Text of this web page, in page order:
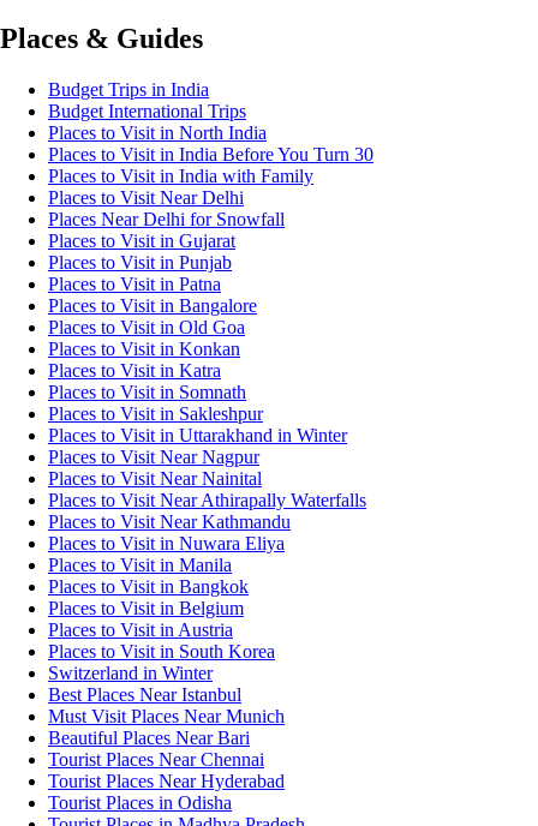
Places & Guides
Budget Trips in India
Budget International Trips
Places to Visit in North India
Places to Visit in India Before You Turn 30
Places to Visit in India with Family
Places to Visit Near Delhi
Places Near Delhi for Snowfall
Places to Visit in Gujarat
Places to Visit in Punjab
Places to Visit in Patna
Places to Visit in Bangalore
Places to Visit in Old Goa
Places to Visit in Konkan
Places to Visit in Katra
Places to Visit in Somnath
Places to Visit in Sakleshpur
Places to Visit in Uttarakhand in Winter
Places to Visit Near Nagpur
Places to Visit Near Nainital
Places to Visit Near Athirapally Waterfalls
Places to Visit Near Kathmandu
Places to Visit in Nuwara Eliya
Places to Visit in Manila
Places to Visit in Bangkok
Places to Visit in Belgium
Places to Visit in Austria
Places to Visit in South Korea
Switzerland in Winter
Best Places Near Istanbul
Must Visit Places Near Munich
Beautiful Places Near Bari
Tourist Places Near Chennai
Tourist Places Near Hyderabad
Tourist Places in Odisha